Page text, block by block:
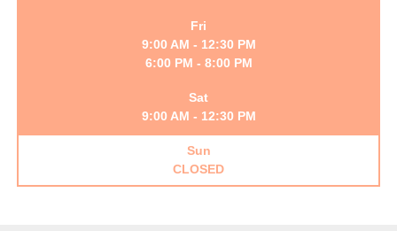
Fri
9:00 AM - 12:30 PM
6:00 PM - 8:00 PM
Sat
9:00 AM - 12:30 PM
Sun
CLOSED